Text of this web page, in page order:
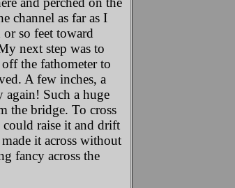
channel as far as I
so feet toward
next step was to
the fathometer to
A few inches, a
again! Such a huge
the bridge. To cross
raise it and drift
it across without
fancy across the